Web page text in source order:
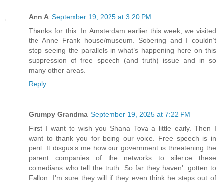
Ann A September 19, 2025 at 3:20 PM
Thanks for this. In Amsterdam earlier this week; we visited
the Anne Frank house/museum. Sobering and I couldn’t
stop seeing the parallels in what’s happening here on this
suppression of free speech (and truth) issue and in so
many other areas.
Reply
Grumpy Grandma September 19, 2025 at 7:22 PM
First I want to wish you Shana Tova a little early. Then I
want to thank you for being our voice. Free speech is in
peril. It disgusts me how our government is threatening the
parent companies of the networks to silence these
comedians who tell the truth. So far they haven't gotten to
Fallon. I'm sure they will if they even think he steps out of